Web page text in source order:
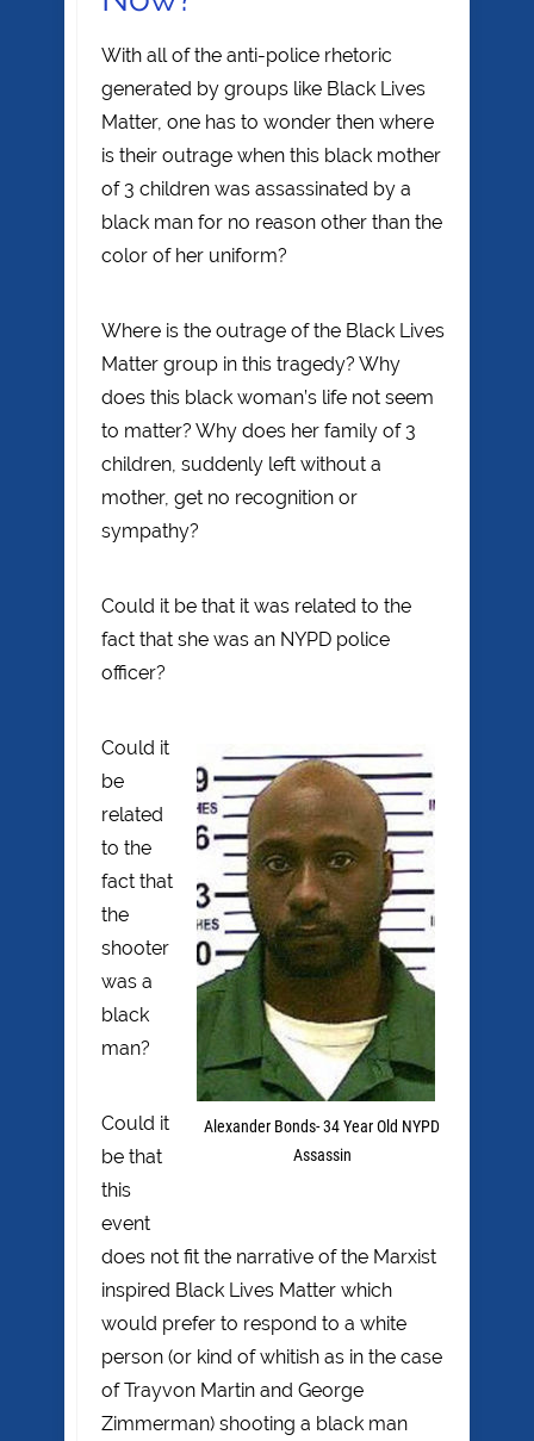
With all of the anti-police rhetoric
generated by groups like Black Lives
Matter, one has to wonder then where
is their outrage when this black mother
of 3 children was assassinated by a
black man for no reason other than the
color of her uniform?
Where is the outrage of the Black Lives
Matter group in this tragedy? Why
does this black woman’s life not seem
to matter? Why does her family of 3
children, suddenly left without a
mother, get no recognition or
sympathy?
Could it be that it was related to the
fact that she was an NYPD police
officer?
Alexander Bonds- 34 Year Old NYPD
Assassin
Could it
be
related
to the
fact that
the
shooter
was a
black
man?
Could it
be that
this
event
does not fit the narrative of the Marxist
inspired Black Lives Matter which
would prefer to respond to a white
person (or kind of whitish as in the case
of Trayvon Martin and George
Zimmerman) shooting a black man